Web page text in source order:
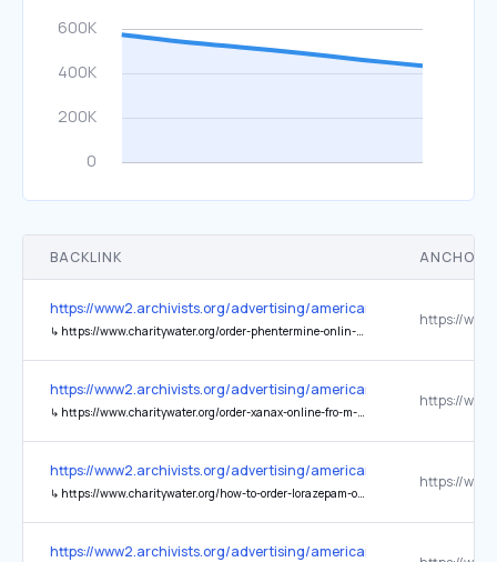
BACKLINK ANCHOR
https://www2.archivists.org/advertising/american-archivist
↳ https://www.charitywater.org/order-phentermine-onlin-e-express-home-delivery
https://www2.archivists.org/advertising/american-archivist
↳ https://www.charitywater.org/order-xanax-online-fro-m-our-certified-experts
https://www2.archivists.org/advertising/american-archivist
↳ https://www.charitywater.org/how-to-order-lorazepam-online-fast-easy-purchase
https://www2.archivists.org/advertising/american-archivist